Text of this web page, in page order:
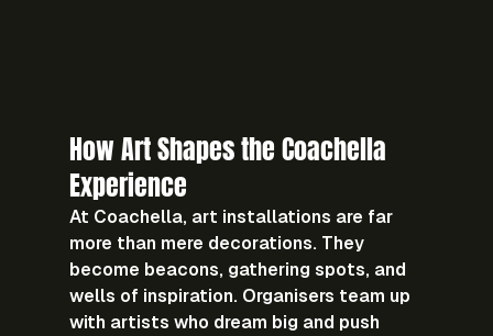
How Art Shapes the Coachella
Experience
At Coachella, art installations are far
more than mere decorations. They
become beacons, gathering spots, and
wells of inspiration. Organisers team up
with artists who dream big and push